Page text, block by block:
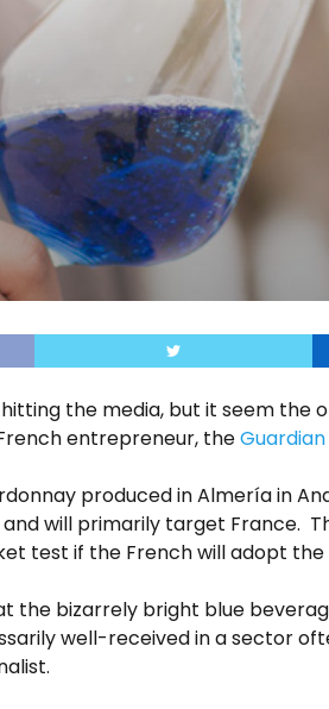
hitting the media, but it seem the
entrepreneur, the
produced in Almería in
will primarily target France.
test if the French will adopt the
the bizarrely bright blue
well-received in a sector